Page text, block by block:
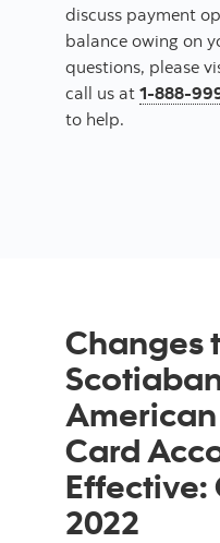
discuss payment
balance owing on
questions, please
call us at 1-888-
to help.
Changes
Card
Effective:
2022